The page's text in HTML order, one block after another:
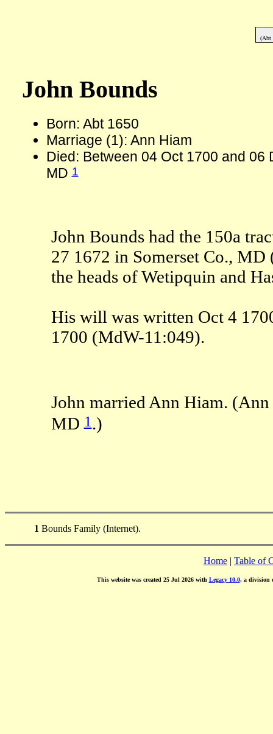
(Abt
John Bounds
Born: Abt 1650
Marriage (1): Ann Hiam
Died: Between 04 Oct 1700 and 06
MD1
John Bounds had the 150a
27 1672 in Somerset Co.,
the heads of Wetipquin and
His will was written Oct 4
1700 (MdW-11:049).
John married Ann Hiam.
MD1.)
1 Bounds Family (Internet).
Home | Table of
This website was created 25 Jul 2026 with Legacy 10.0, a division